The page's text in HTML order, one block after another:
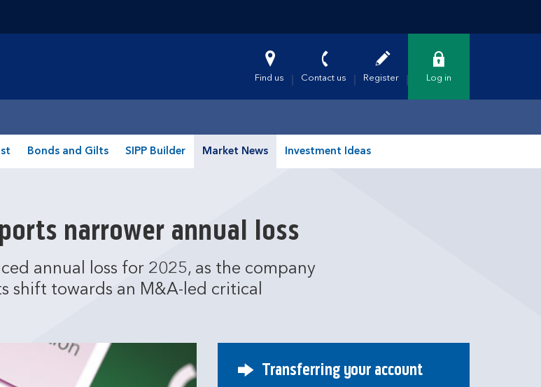
Find us Contact us Register Log in
Bonds and Gilts SIPP Builder Market News Investment Ideas
narrower annual loss
annual loss for 2025, as the company
shift towards an M&A-led critical
Transferring your account